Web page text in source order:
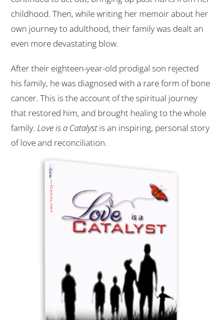
childhood. Then, while writing her memoir about her
own journey to adulthood, their family was dealt an
even more devastating blow.
After their eighteen-year-old prodigal son rejected
his family, he was diagnosed with a rare form of bone
cancer. This is the account of the spiritual journey
that restored him, and brought healing to the whole
family. Love is a Catalystis an inspiring, personal story
of love and reconciliation.